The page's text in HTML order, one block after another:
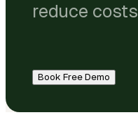
reduce
Book Free Demo